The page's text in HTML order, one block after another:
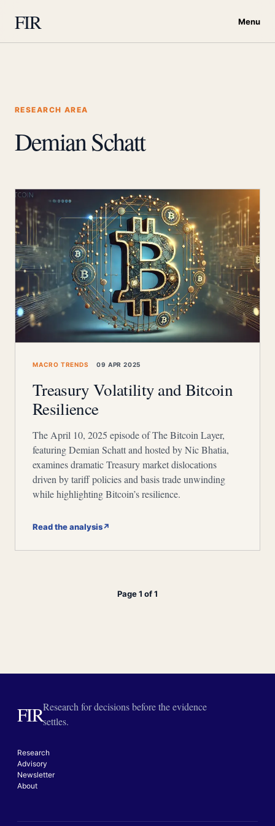
FIR Menu
RESEARCH AREA
Demian Schatt
MACRO TRENDS 09 APR 2025
Treasury Volatility and Bitcoin
Resilience
The April 10, 2025 episode of The Bitcoin Layer,
featuring Demian Schatt and hosted by Nic Bhatia,
examines dramatic Treasury market dislocations
driven by tariff policies and basis trade unwinding
while highlighting Bitcoin’s resilience.
Read the analysis↗
Page 1 of 1
FIRResearch for decisions before the evidence
settles.
Research
Advisory
Newsletter
About